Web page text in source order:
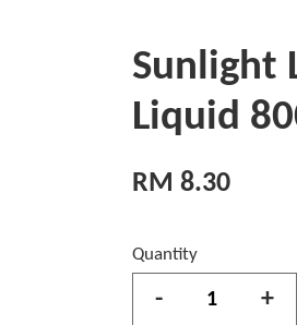
Sunlight
Liquid
RM 8.30
Quantity
- +